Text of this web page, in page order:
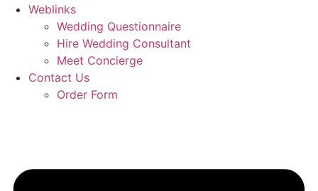
Weblinks
Wedding Questionnaire
Hire Wedding Consultant
Meet Concierge
Contact Us
Order Form